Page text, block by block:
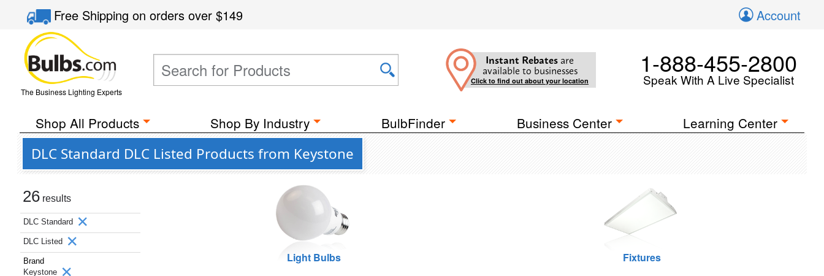
Free Shippingon orders over$149 Account
The Business Lighting Experts
Instant Rebates are
available to businesses
Click to find out about your location
1-888-455-2800
Speak With A Live Specialist
Shop All Products Shop By Industry BulbFinder Business Center Learning Center
DLC Standard DLC Listed Products from Keystone
26 results
DLC Standard
DLC Listed
Brand
Keystone
Light Bulbs Fixtures